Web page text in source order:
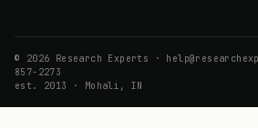
© 2026 Research Experts ·
857-2273
est. 2013 · Mohali, IN